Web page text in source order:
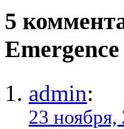
5
admin:
23 ноября,